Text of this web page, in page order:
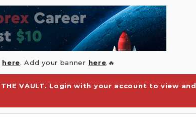
here. Add your banner here.🔥
VAULT. Login with your account to view and